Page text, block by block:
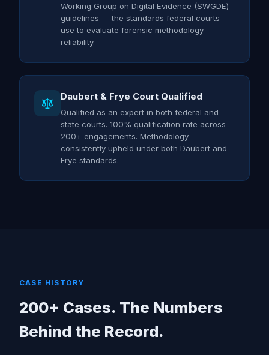
Working Group on Digital Evidence (SWGDE)
guidelines — the standards federal courts
use to evaluate forensic methodology
reliability.
Daubert & Frye Court Qualified
Qualified as an expert in both federal and
state courts. 100% qualification rate across
200+ engagements. Methodology
consistently upheld under both Daubert and
Frye standards.
CASE HISTORY
200+ Cases. The Numbers
Behind the Record.